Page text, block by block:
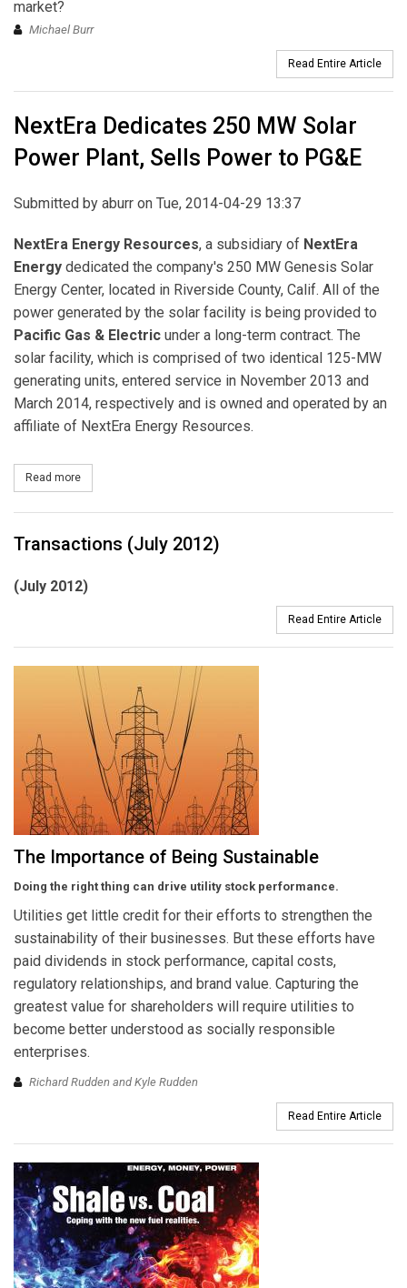
market?
Michael Burr
Read Entire Article
NextEra Dedicates 250 MW Solar
Power Plant, Sells Power to PG&E
Submitted by aburr on Tue, 2014-04-29 13:37
NextEra Energy Resources, a subsidiary of NextEra
Energy dedicated the company's 250 MW Genesis Solar
Energy Center, located in Riverside County, Calif. All of the
power generated by the solar facility is being provided to
Pacific Gas & Electric under a long-term contract. The
solar facility, which is comprised of two identical 125-MW
generating units, entered service in November 2013 and
March 2014, respectively and is owned and operated by an
affiliate of NextEra Energy Resources.
Read more
Transactions (July 2012)
(July 2012)
Read Entire Article
The Importance of Being Sustainable
Doing the right thing can drive utility stock performance.
Utilities get little credit for their efforts to strengthen the
sustainability of their businesses. But these efforts have
paid dividends in stock performance, capital costs,
regulatory relationships, and brand value. Capturing the
greatest value for shareholders will require utilities to
become better understood as socially responsible
enterprises.
Richard Rudden and Kyle Rudden
Read Entire Article